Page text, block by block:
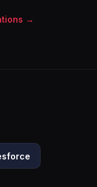
→